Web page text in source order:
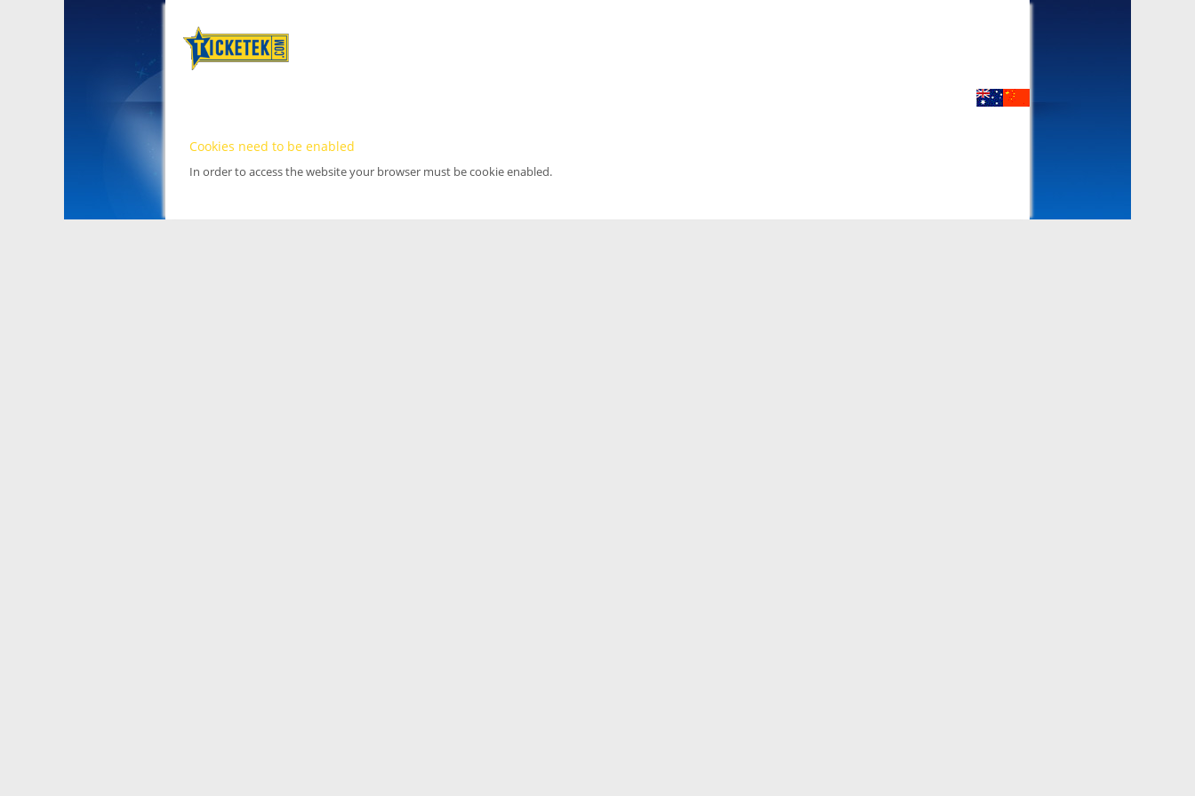
Cookies need to be enabled
In order to access the website your browser must be cookie enabled.